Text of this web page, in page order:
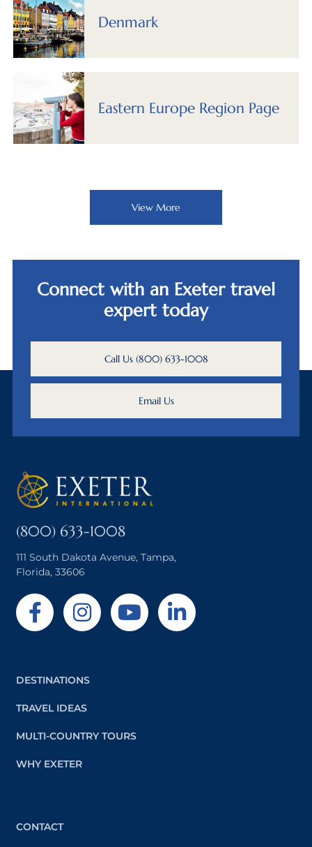
Denmark
Eastern Europe Region Page
View More
Connect with an Exeter travel
expert today
Call Us (800) 633-1008
Email Us
(800) 633-1008
111 South Dakota Avenue, Tampa,
Florida, 33606
DESTINATIONS
TRAVEL IDEAS
MULTI-COUNTRY TOURS
WHY EXETER
CONTACT